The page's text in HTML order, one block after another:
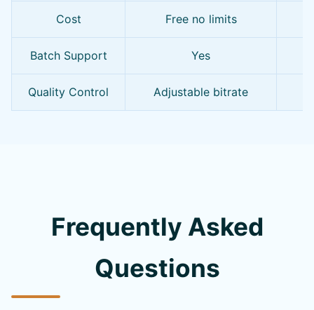
Cost Free no limits
Batch Support Yes
Quality Control Adjustable bitrate
Frequently Asked
Questions